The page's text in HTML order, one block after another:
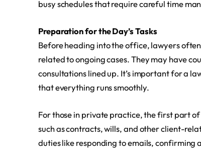
busy schedules that require careful time
Preparation for the Day’s Tasks
Before heading into the office, lawyers
related to ongoing cases. They may have
consultations lined up. It’s important for a
that everything runs smoothly.
For those in private practice, the first part
such as contracts, wills, and other client-
duties like responding to emails,